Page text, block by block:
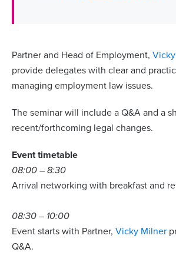
Partner and Head of Employment,
provide delegates with clear and
managing employment law issues.
The seminar will include a Q&A and a
recent/forthcoming legal changes.
Event timetable
08:00 – 8:30
Arrival networking with breakfast and
08:30 – 10:00
Event starts with Partner, Vicky Milner
Q&A.